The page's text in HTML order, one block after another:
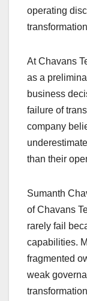
operating
At Chavans
as a
business
failure of
company
than their
Sumanth
of Chavans
rarely fail
capabilities.
fragmented
weak